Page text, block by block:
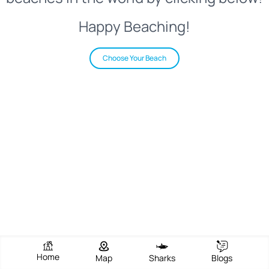
Happy Beaching!
Choose Your Beach
Home Map Sharks Blogs